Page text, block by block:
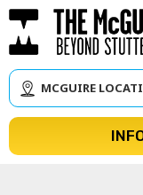
Skip
to
content
MCGUIRE